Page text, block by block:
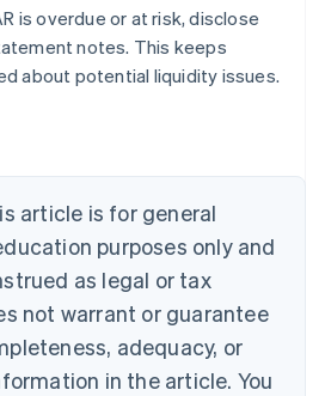
is overdue or at risk, disclose
notes. This keeps
about potential liquidity issues.
article is for general
purposes only and
as legal or tax
not warrant or guarantee
adequacy, or
in the article. You